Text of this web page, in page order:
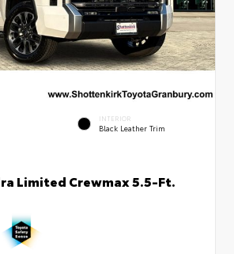
INTERIOR
Black Leather Trim
Limited Crewmax 5.5-Ft.